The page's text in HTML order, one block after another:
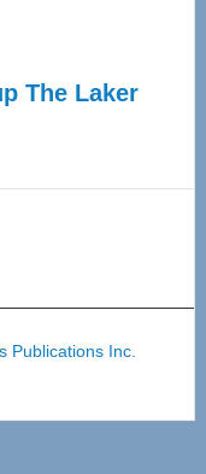
The Laker
Publications Inc.